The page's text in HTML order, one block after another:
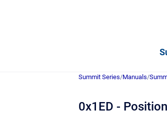
Summit Series/Manuals/
0x1ED -